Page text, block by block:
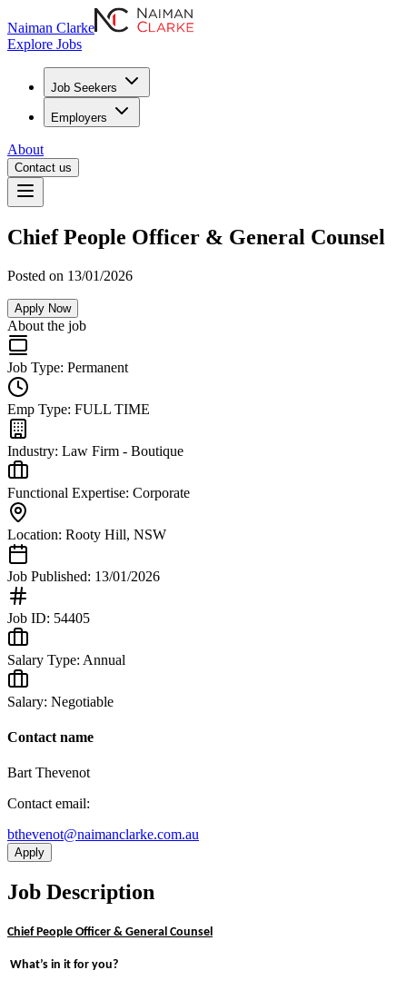
Naiman Clarke
Explore Jobs
Job Seekers
Employers
About
Contact us
Chief People Officer & General Counsel
Posted on 13/01/2026
Apply Now
About the job
Job Type: Permanent
Emp Type: FULL TIME
Industry: Law Firm - Boutique
Functional Expertise: Corporate
Location: Rooty Hill, NSW
Job Published: 13/01/2026
Job ID: 54405
Salary Type: Annual
Salary: Negotiable
Contact name
Bart Thevenot
Contact email:
ua.moc.ekralcnamian@tonevehtb
Apply
Job Description
Chief People Officer & General Counsel
What’s in it for you?